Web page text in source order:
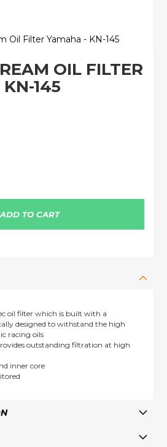
OIL FILTER
145
ADD TO CART
Oil Filter Yamaha - KN-145
oil filter which is built with a
designed to withstand the high
racing oils
outstanding filtration at high
inner core